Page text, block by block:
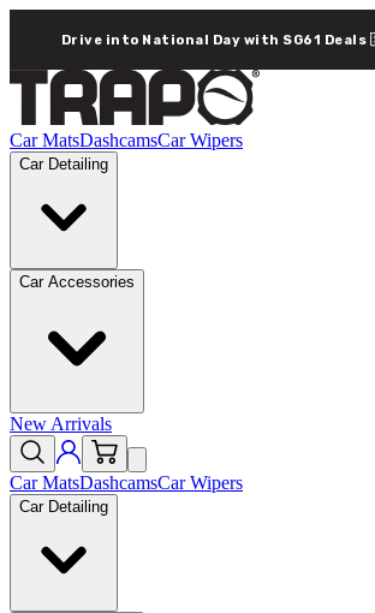
Drive into National Day with SG61
Car MatsDashcamsCar Wipers
Car Detailing
Car Accessories
New Arrivals
Car MatsDashcamsCar Wipers
Car Detailing